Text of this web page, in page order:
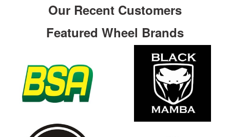
Our Recent Customers
Featured Wheel Brands